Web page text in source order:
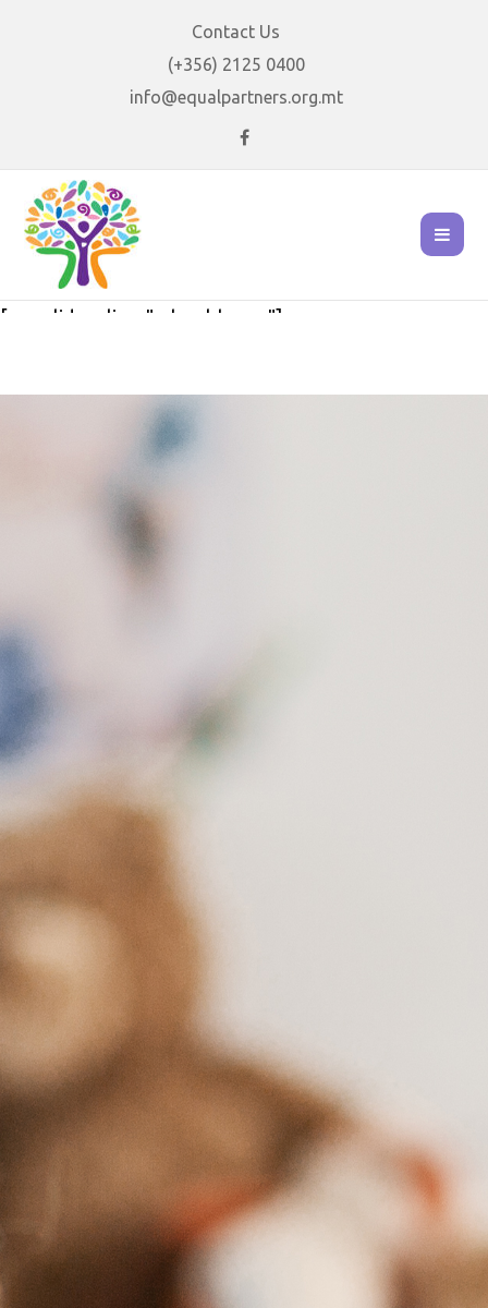
Contact Us
(+356) 2125 0400
info@equalpartners.org.mt
[rev_slider alias="school-home"]